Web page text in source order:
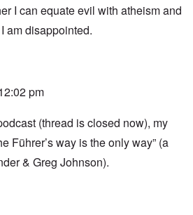
I can equate evil with atheism and
am disappointed.
pm
(thread is closed now), my
Führer’s way is the only way” (a
& Greg Johnson).